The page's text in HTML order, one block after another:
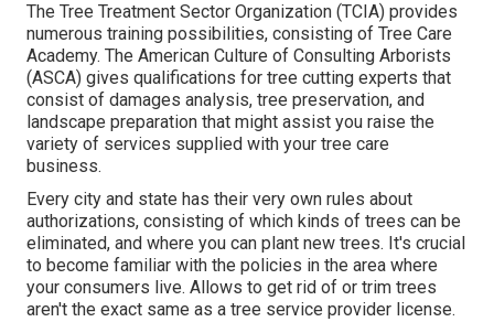
The Tree Treatment Sector Organization (TCIA) provides
numerous training possibilities, consisting of Tree Care
Academy. The American Culture of Consulting Arborists
(ASCA) gives qualifications for tree cutting experts that
consist of damages analysis, tree preservation, and
landscape preparation that might assist you raise the
variety of services supplied with your tree care
business.
Every city and state has their very own rules about
authorizations, consisting of which kinds of trees can be
eliminated, and where you can plant new trees. It's crucial
to become familiar with the policies in the area where
your consumers live. Allows to get rid of or trim trees
aren't the exact same as a tree service provider license.